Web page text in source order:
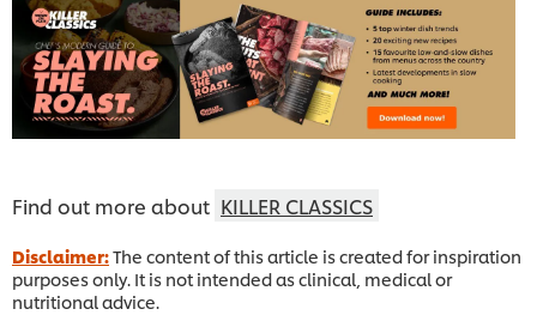
Find out more about KILLER CLASSICS
Disclaimer:The content of this article is created for inspiration
purposes only. It is not intended as clinical, medical or
nutritional advice.